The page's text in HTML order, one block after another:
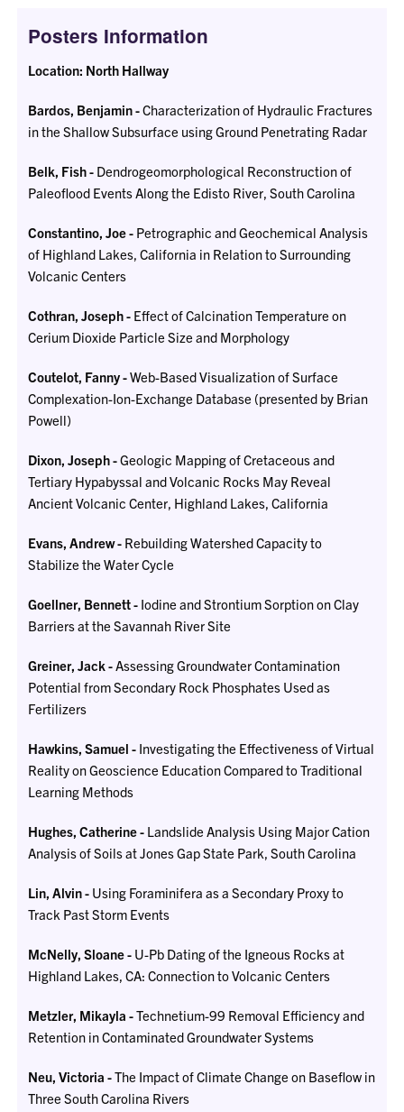
Posters Information
Location: North Hallway
Bardos, Benjamin -Characterization of Hydraulic Fractures
in the Shallow Subsurface using Ground Penetrating Radar
Belk, Fish - Dendrogeomorphological Reconstruction of
Paleoflood Events Along the Edisto River, South Carolina
Constantino, Joe - Petrographic and Geochemical Analysis
of Highland Lakes, California in Relation to Surrounding
Volcanic Centers
Cothran, Joseph - Effect of Calcination Temperature on
Cerium Dioxide Particle Size and Morphology
Coutelot, Fanny -Web-Based Visualization of Surface
Complexation-Ion-Exchange Database (presented by Brian
Powell)
Dixon, Joseph -Geologic Mapping of Cretaceous and
Tertiary Hypabyssal and Volcanic Rocks May Reveal
Ancient Volcanic Center, Highland Lakes, California
Evans, Andrew - Rebuilding Watershed Capacity to
Stabilize the Water Cycle
Goellner, Bennett - Iodine and Strontium Sorption on Clay
Barriers at the Savannah River Site
Greiner, Jack - Assessing Groundwater Contamination
Potential from Secondary Rock Phosphates Used as
Fertilizers
Hawkins, Samuel - Investigating the Effectiveness of Virtual
Reality on Geoscience Education Compared to Traditional
Learning Methods
Hughes, Catherine - Landslide Analysis Using Major Cation
Analysis of Soils at Jones Gap State Park, South Carolina
Lin, Alvin - Using Foraminifera as a Secondary Proxy to
Track Past Storm Events
McNelly, Sloane - U-Pb Dating of the Igneous Rocks at
Highland Lakes, CA: Connection to Volcanic Centers
Metzler, Mikayla -Technetium-99 Removal Efficiency and
Retention in Contaminated Groundwater Systems
Neu, Victoria -The Impact of Climate Change on Baseflow in
Three South Carolina Rivers